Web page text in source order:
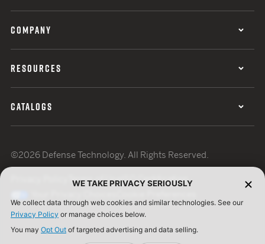
COMPANY
RESOURCES
CATALOGS
©2026 Defense Technology. All Rights Reserved.
Terms of UseISO Certification
WE TAKE PRIVACY SERIOUSLY
We collect data through web cookies and similar technologies. See our
Privacy Policy or manage choices below.
You may Opt Out of targeted advertising and data selling.